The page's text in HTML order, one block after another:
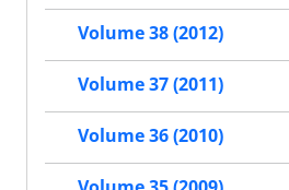
Volume 38 (2012)
Volume 37 (2011)
Volume 36 (2010)